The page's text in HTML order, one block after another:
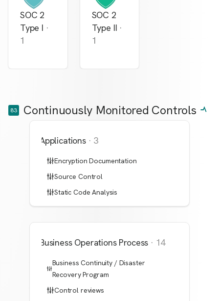
SOC 2
Type I ·
1
SOC 2
Type II ·
1
83 Continuously Monitored Controls
Applications · 3
Encryption Documentation
Source Control
Static Code Analysis
Business Operations Process · 14
Business Continuity / Disaster
Recovery Program
Control reviews